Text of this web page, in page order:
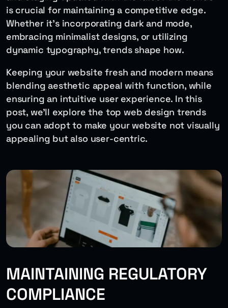
is crucial for maintaining a competitive edge.
Whether it’s incorporating dark and mode,
embracing minimalist designs, or utilizing
dynamic typography, trends shape how.
Keeping your website fresh and modern means
blending aesthetic appeal with function, while
ensuring an intuitive user experience. In this
post, we’ll explore the top web design trends
you can adopt to make your website not visually
appealing but also user-centric.
MAINTAINING REGULATORY
COMPLIANCE